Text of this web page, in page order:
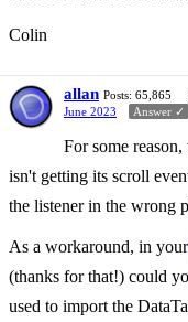
Colin
allan Posts: 65,865
June 2023
Answer ✓
For some
isn't getting its scroll
the listener in the wrong
As a workaround, in your
(thanks for that!) could
used to import the